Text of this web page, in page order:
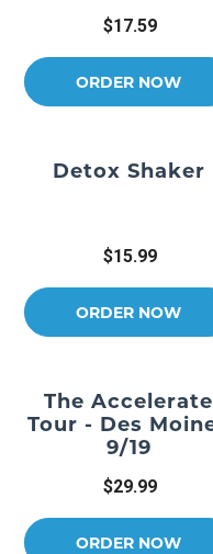
$17.59
ORDER NOW
Detox Shaker
$15.99
ORDER NOW
The Accelerate
Tour - Des
9/19
$29.99
ORDER NOW